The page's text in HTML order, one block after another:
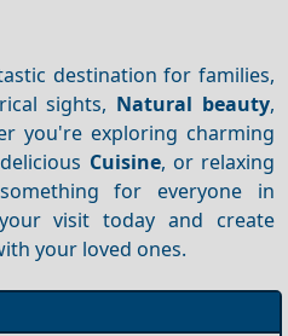
destination for families,
sights, Natural beauty,
you're exploring charming
Cuisine, or relaxing
for everyone in
visit today and create
your loved ones.